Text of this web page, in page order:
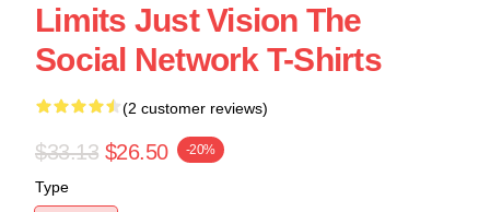
Limits Just Vision The
Social Network T-Shirts
(2 customer reviews)
$33.13 $26.50 -20%
Type